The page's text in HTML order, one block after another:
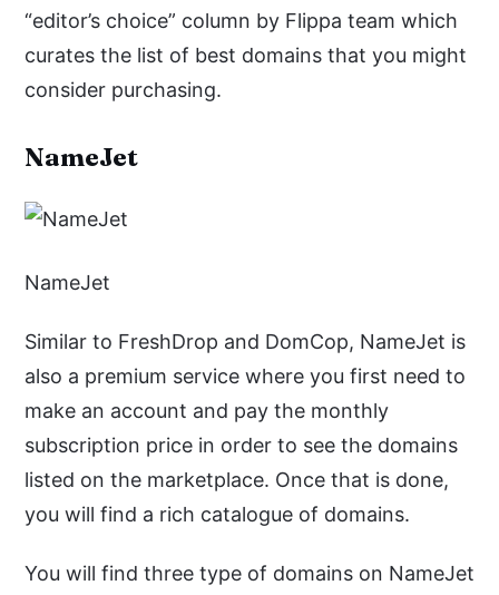
“editor’s choice” column by Flippa team which
curates the list of best domains that you might
consider purchasing.
NameJet
NameJet
Similar to FreshDrop and DomCop, NameJet is
also a premium service where you first need to
make an account and pay the monthly
subscription price in order to see the domains
listed on the marketplace. Once that is done,
you will find a rich catalogue of domains.
You will find three type of domains on NameJet